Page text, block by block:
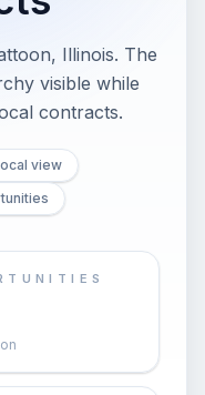
Illinois. The
visible while
contracts.
view